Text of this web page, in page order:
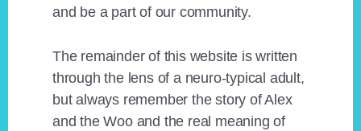
and be a part of our community.
The remainder of this website is written
through the lens of a neuro-typical adult,
but always remember the story of Alex
and the Woo and the real meaning of